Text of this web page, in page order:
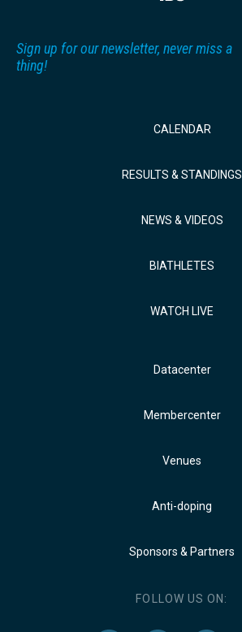
Sign up for our newsletter, never miss a
thing!
CALENDAR
RESULTS & STANDINGS
NEWS & VIDEOS
BIATHLETES
WATCH LIVE
Datacenter
Membercenter
Venues
Anti-doping
Sponsors & Partners
FOLLOW US ON: